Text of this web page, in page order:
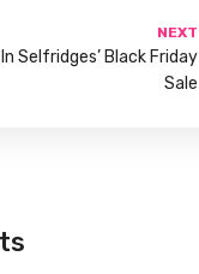
NEXT
Selfridges’ Black Friday
Sale